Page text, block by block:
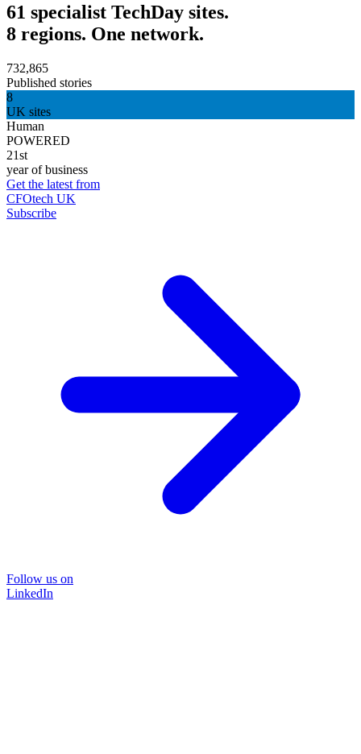
61 specialist TechDay sites.
8 regions. One network.
732,865
Published stories
8
UK sites
Human
POWERED
21st
year of business
Get the latest from
CFOtech UK
Subscribe
Follow us on
LinkedIn